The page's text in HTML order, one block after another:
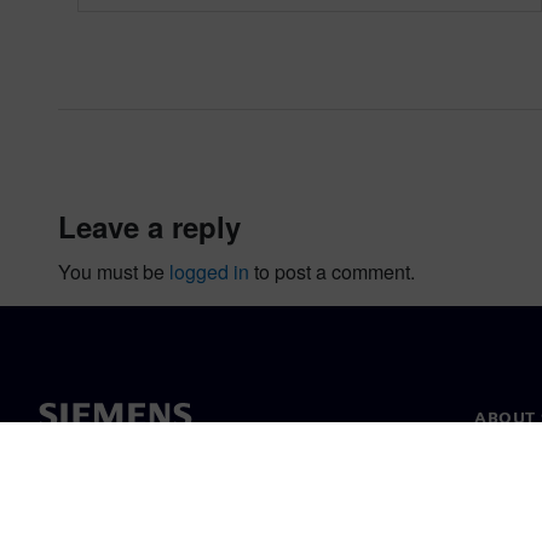
leave a reply
You must be logged in to post a comment.
ABOUT